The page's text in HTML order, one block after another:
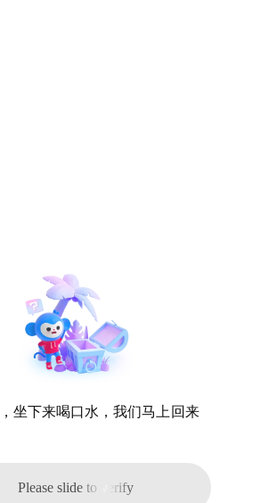
坐下来喝口水，我们马上回来
Please slide to verify